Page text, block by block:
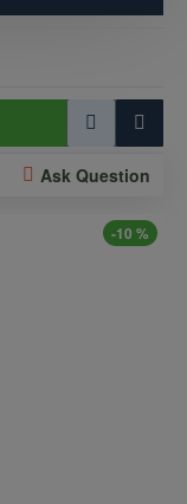
Ask Question
-10 %